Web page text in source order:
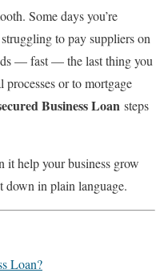
Some days you’re
to pay suppliers on
— fast — the last thing you
or to mortgage
Business Loan steps
help your business grow
down in plain language.
Loan?